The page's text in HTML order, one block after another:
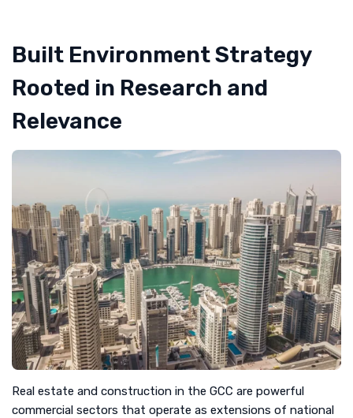
Built Environment Strategy
Rooted in Research and
Relevance
Real estate and construction in the GCC are powerful
commercial sectors that operate as extensions of national